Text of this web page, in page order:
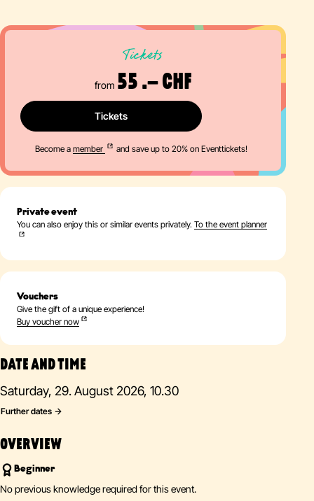
DATE AND TIME
Saturday, 29. August 2026, 10.30
Further dates
OVERVIEW
Beginner
No previous knowledge required for this event.
Tickets
from 55 .– CHF
Tickets
Become a member and save up to 20% on Eventtickets!
Private event
You can also enjoy this or similar events privately. To the event planner
Vouchers
Give the gift of a unique experience!
Buy voucher now